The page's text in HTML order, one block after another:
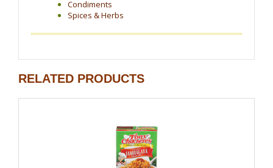
Condiments
Spices & Herbs
RELATED PRODUCTS